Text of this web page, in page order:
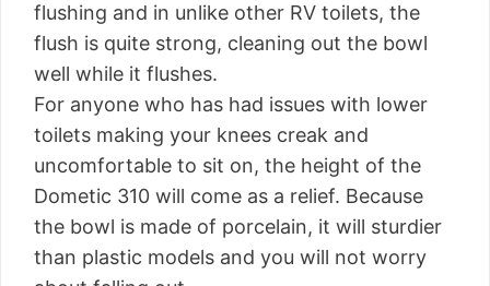
flushing and in unlike other RV toilets, the
flush is quite strong, cleaning out the bowl
well while it flushes.
For anyone who has had issues with lower
toilets making your knees creak and
uncomfortable to sit on, the height of the
Dometic 310 will come as a relief. Because
the bowl is made of porcelain, it will sturdier
than plastic models and you will not worry